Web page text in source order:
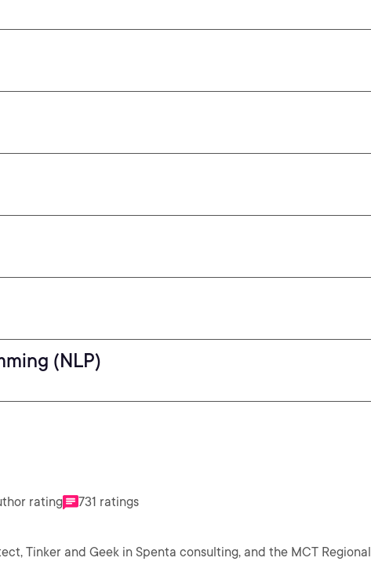
(NLP)
rating 731 ratings
Tinker and Geek in Spenta consulting, and the MCT Regional